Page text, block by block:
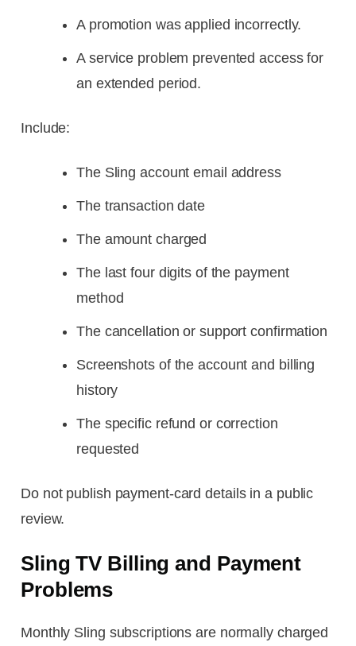
A promotion was applied incorrectly.
A service problem prevented access for
an extended period.
Include:
The Sling account email address
The transaction date
The amount charged
The last four digits of the payment
method
The cancellation or support confirmation
Screenshots of the account and billing
history
The specific refund or correction
requested
Do not publish payment-card details in a public
review.
Sling TV Billing and Payment
Problems
Monthly Sling subscriptions are normally charged